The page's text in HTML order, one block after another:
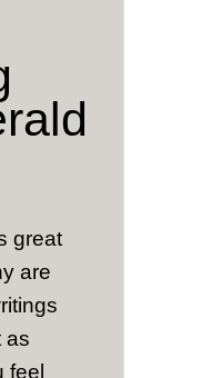
great
are
as
feel